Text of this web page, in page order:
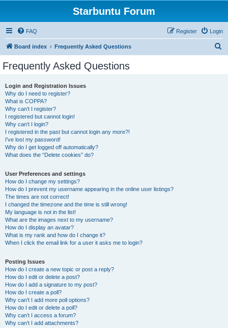
Starbuntu Forum
FAQ Login
Register
Board index Frequently Asked Questions
Frequently Asked Questions
Login and Registration Issues
Why do I need to register?
What is COPPA?
Why can’t I register?
I registered but cannot login!
Why can’t I login?
I registered in the past but cannot login any more?!
I’ve lost my password!
Why do I get logged off automatically?
What does the “Delete cookies” do?
User Preferences and settings
How do I change my settings?
How do I prevent my username appearing in the online user listings?
The times are not correct!
I changed the timezone and the time is still wrong!
My language is not in the list!
What are the images next to my username?
How do I display an avatar?
What is my rank and how do I change it?
When I click the email link for a user it asks me to login?
Posting Issues
How do I create a new topic or post a reply?
How do I edit or delete a post?
How do I add a signature to my post?
How do I create a poll?
Why can’t I add more poll options?
How do I edit or delete a poll?
Why can’t I access a forum?
Why can’t I add attachments?